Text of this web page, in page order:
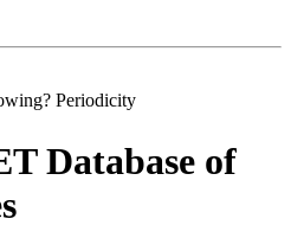
Periodicity
Database of